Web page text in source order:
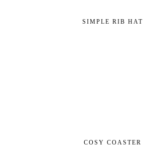
SIMPLE RIB HAT
COSY COASTER